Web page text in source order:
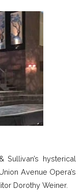
hysterical
Avenue Opera’s
Dorothy Weiner.